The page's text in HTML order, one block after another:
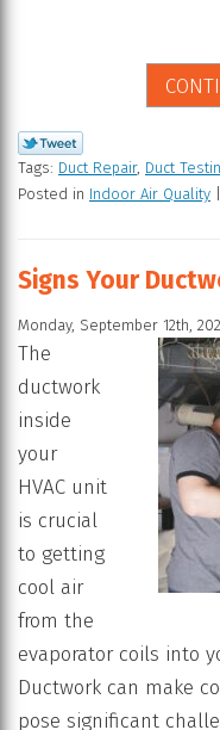
Tags: Duct Repair, Duct
Posted in Indoor Air Quality
Signs Your
Monday, September 12th,
The
ductwork
inside
your
HVAC unit
is crucial
to getting
cool air
from the
evaporator coils into
Ductwork can make
pose significant